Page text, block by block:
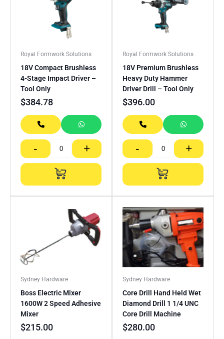
Royal Formwork Solutions
18V Compact Brushless
4-Stage Impact Driver –
Tool Only
$384.78
- +
Royal Formwork Solutions
18V Premium Brushless
Heavy Duty Hammer
Driver Drill – Tool Only
$396.00
- +
Sydney Hardware
Boss Electric Mixer
1600W 2 Speed Adhesive
Mixer
$215.00
Sydney Hardware
Core Drill Hand Held Wet
Diamond Drill 1 1/4 UNC
Core Drill Machine
$280.00